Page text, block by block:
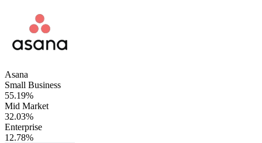
Asana
Small Business
55.19%
Mid Market
32.03%
Enterprise
12.78%